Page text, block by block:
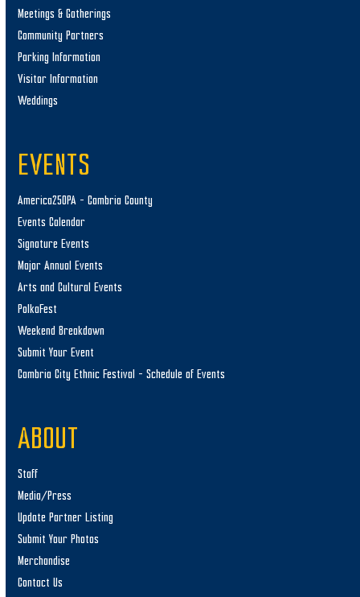
Meetings & Gatherings
Community Partners
Parking Information
Visitor Information
Weddings
EVENTS
America250PA – Cambria County
Events Calendar
Signature Events
Major Annual Events
Arts and Cultural Events
PolkaFest
Weekend Breakdown
Submit Your Event
Cambria City Ethnic Festival – Schedule of Events
ABOUT
Staff
Media/Press
Update Partner Listing
Submit Your Photos
Merchandise
Contact Us